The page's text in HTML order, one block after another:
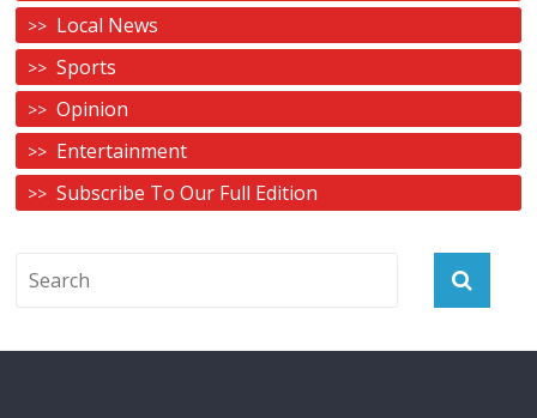
Local News
Sports
Opinion
Entertainment
Subscribe To Our Full Edition